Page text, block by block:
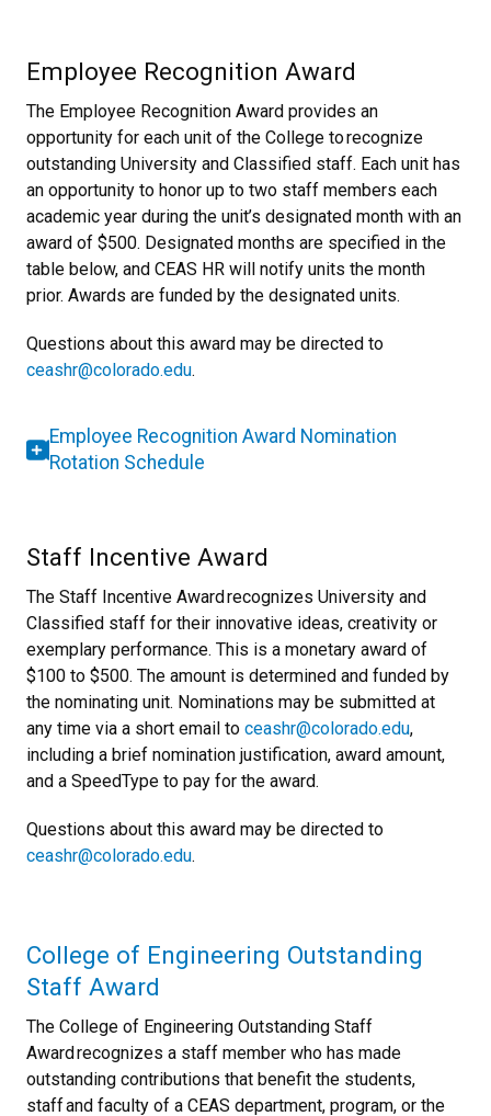
Employee Recognition Award
The Employee Recognition Award provides an
opportunity for each unit of the College to recognize
outstanding University and Classified staff. Each unit has
an opportunity to honor up to two staff members each
academic year during the unit’s designated month with an
award of $500. Designated months are specified in the
table below, and CEAS HR will notify units the month
prior. Awards are funded by the designated units.
Questions about this award may be directed to
ceashr@colorado.edu.
Employee Recognition Award Nomination
Rotation Schedule
Staff Incentive Award
The Staff Incentive Award recognizes University and
Classified staff for their innovative ideas, creativity or
exemplary performance. This is a monetary award of
$100 to $500. The amount is determined and funded by
the nominating unit. Nominations may be submitted at
any time via a short email to ceashr@colorado.edu,
including a brief nomination justification, award amount,
and a SpeedType to pay for the award.
Questions about this award may be directed to
ceashr@colorado.edu.
College of Engineering Outstanding
Staff Award
The College of Engineering Outstanding Staff
Award recognizes a staff member who has made
outstanding contributions that benefit the students,
staff and faculty of a CEAS department, program, or the